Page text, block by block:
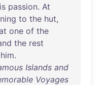
passion. At
to the hut,
at one of the
the rest
him.
Islands and
Voyages